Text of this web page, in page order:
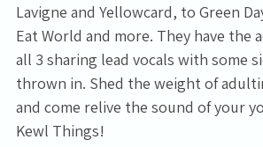
Lavigne and Yellowcard, to Green
Eat World and more. They have the
all 3 sharing lead vocals with some
thrown in. Shed the weight of
and come relive the sound of your
Kewl Things!